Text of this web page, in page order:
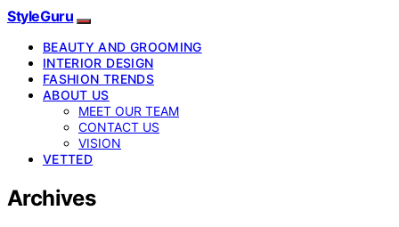
StyleGuru
BEAUTY AND GROOMING
INTERIOR DESIGN
FASHION TRENDS
ABOUT US
MEET OUR TEAM
CONTACT US
VISION
VETTED
Archives